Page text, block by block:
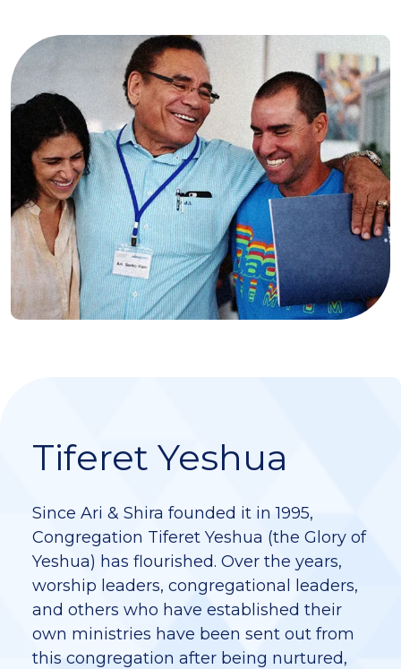
Tiferet Yeshua
Since Ari & Shira founded it in 1995,
Congregation Tiferet Yeshua (the Glory of
Yeshua) has flourished. Over the years,
worship leaders, congregational leaders,
and others who have established their
own ministries have been sent out from
this congregation after being nurtured,